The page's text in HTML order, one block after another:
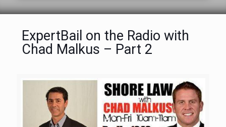
ExpertBail on the Radio with
Chad Malkus – Part 2